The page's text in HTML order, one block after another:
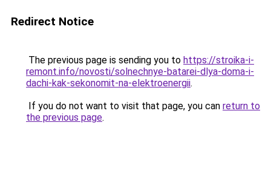
Redirect Notice
The previous page is sending you to https://stroika-i-
remont.info/novosti/solnechnye-batarei-dlya-doma-i-
dachi-kak-sekonomit-na-elektroenergii.
If you do not want to visit that page, you can return to
the previous page.